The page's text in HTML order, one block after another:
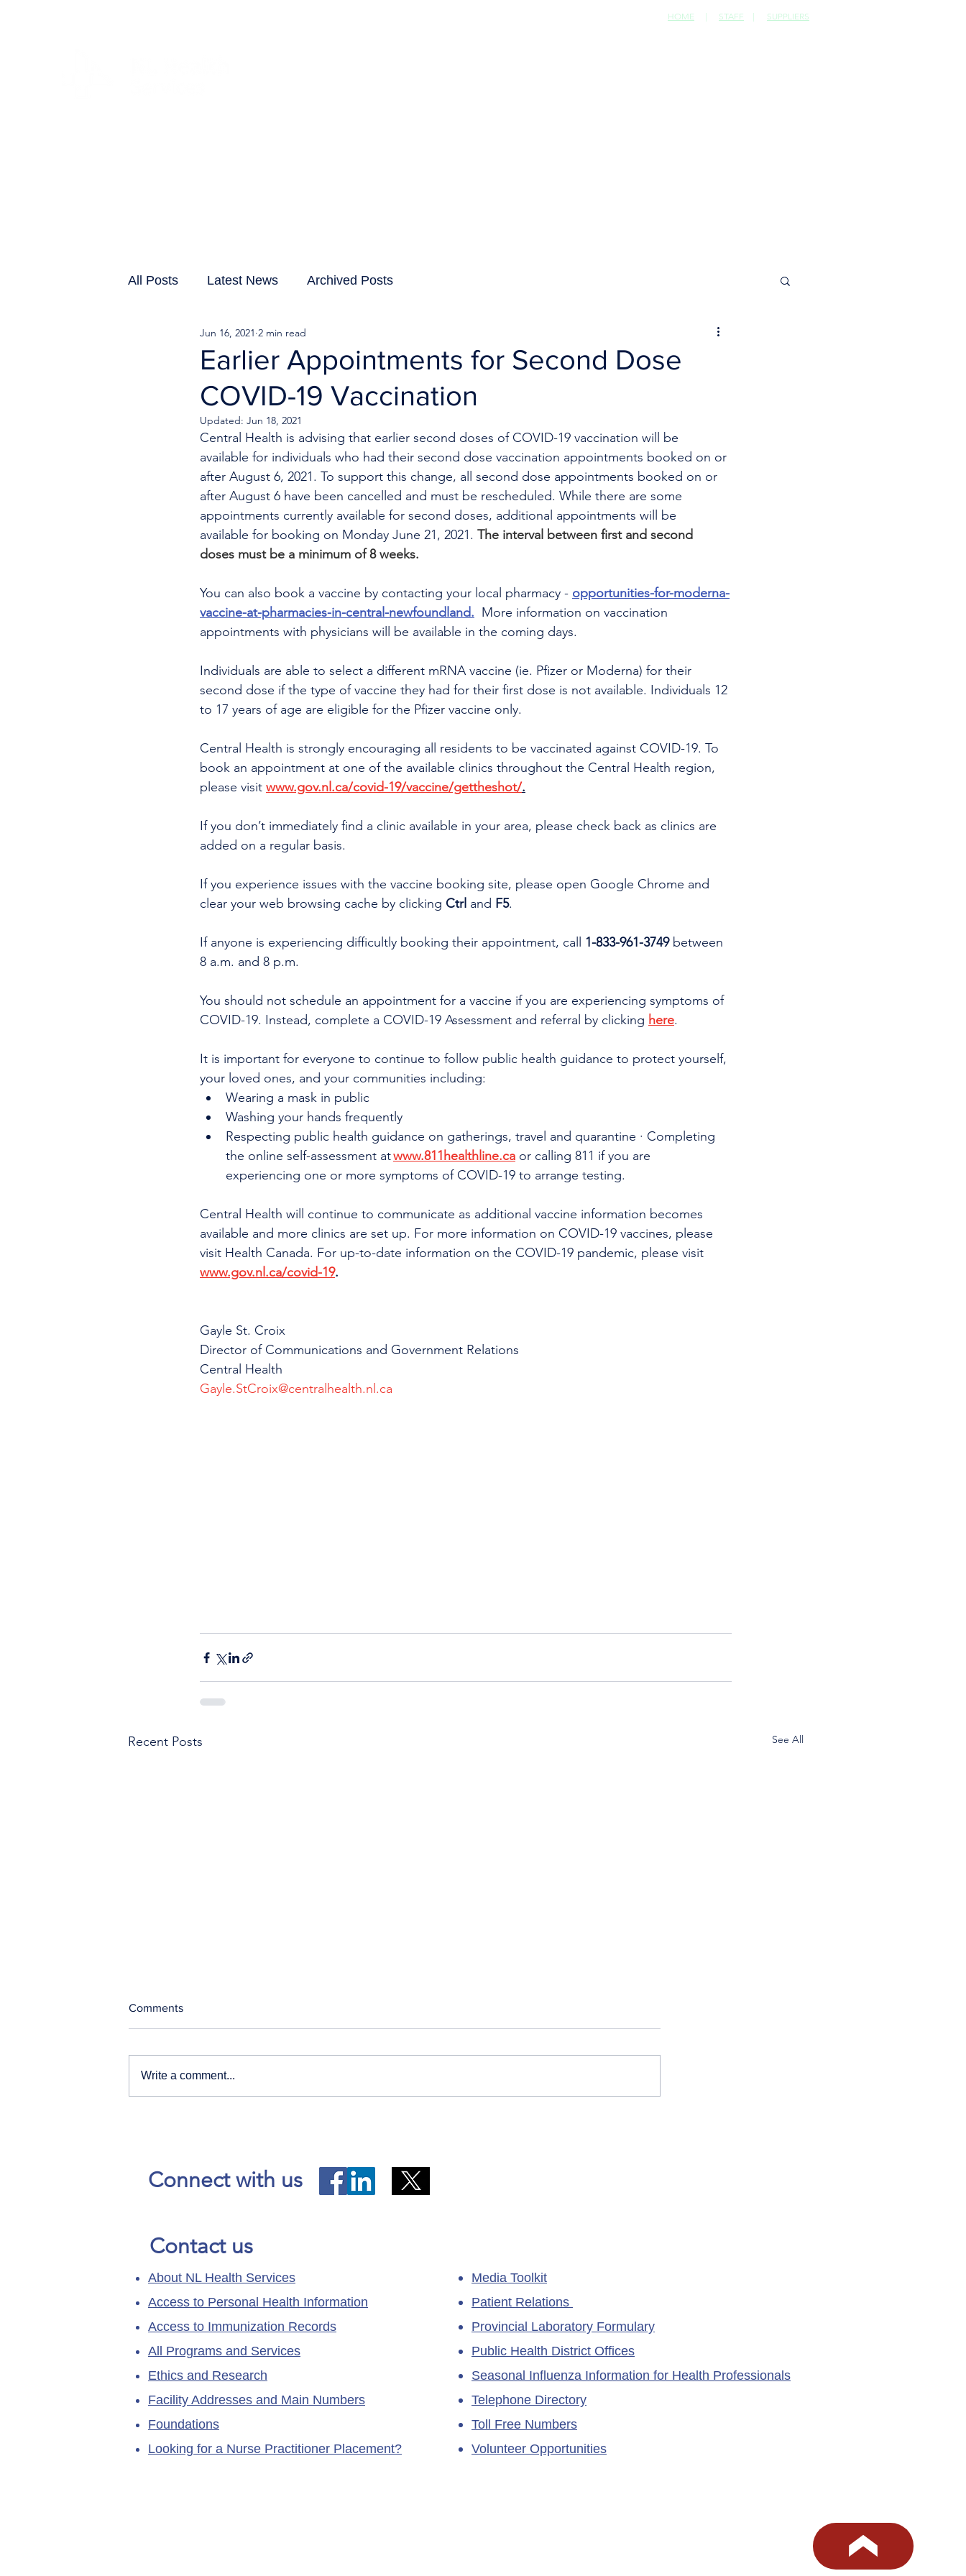
HOME | STAFF | SUPPLIERS
All Posts Latest News Archived Posts
Earlier Appointments for Second Dose
COVID-19 Vaccination
Jun 16, 2021 2 min read
Updated: Jun 18, 2021
Central Health is advising that earlier second doses of COVID-19 vaccination will be
available for individuals who had their second dose vaccination appointments booked on or
after August 6, 2021. To support this change, all second dose appointments booked on or
after August 6 have been cancelled and must be rescheduled. While there are some
appointments currently available for second doses, additional appointments will be
available for booking on Monday June 21, 2021. The interval between first and second
doses must be a minimum of 8 weeks.
You can also book a vaccine by contacting your local pharmacy - opportunities-for-moderna-
vaccine-at-pharmacies-in-central-newfoundland.
  More information on vaccination
appointments with physicians will be available in the coming days.
Individuals are able to select a different mRNA vaccine (ie. Pfizer or Moderna) for their
second dose if the type of vaccine they had for their first dose is not available. Individuals 12
to 17 years of age are eligible for the Pfizer vaccine only.
Central Health is strongly encouraging all residents to be vaccinated against COVID-19. To
book an appointment at one of the available clinics throughout the Central Health region,
please visit www.gov.nl.ca/covid-19/vaccine/gettheshot/.
If you don’t immediately find a clinic available in your area, please check back as clinics are
added on a regular basis.
If you experience issues with the vaccine booking site, please open Google Chrome and
clear your web browsing cache by clicking Ctrl and F5.
If anyone is experiencing difficultly booking their appointment, call 1-833-961-3749 between
8 a.m. and 8 p.m.
You should not schedule an appointment for a vaccine if you are experiencing symptoms of
COVID-19. Instead, complete a COVID-19 Assessment and referral by clicking here.
It is important for everyone to continue to follow public health guidance to protect yourself,
your loved ones, and your communities including:
Wearing a mask in public
Washing your hands frequently
Respecting public health guidance on gatherings, travel and quarantine · Completing
the online self-assessment at www.811healthline.ca or calling 811 if you are
experiencing one or more symptoms of COVID-19 to arrange testing.
Central Health will continue to communicate as additional vaccine information becomes
available and more clinics are set up. For more information on COVID-19 vaccines, please
visit Health Canada. For up-to-date information on the COVID-19 pandemic, please visit
www.gov.nl.ca/covid-19.
Gayle St. Croix
Director of Communications and Government Relations
Central Health
Gayle.StCroix@centralhealth.nl.ca
Recent Posts See All
Comments
Write a comment...
Connect with us
Contact us
About NL Health Services
Access to Personal Health Information
Access to Immunization Records
All Programs and Services
Ethics and Research
Facility Addresses and Main Numbers
Foundations
Looking for a Nurse Practitioner Placement?
Media Toolkit
Patient Relations
Provincial Laboratory Formulary
Public Health District Offices
Seasonal Influenza Information for Health Professionals
Telephone Directory
Toll Free Numbers
Volunteer Opportunities